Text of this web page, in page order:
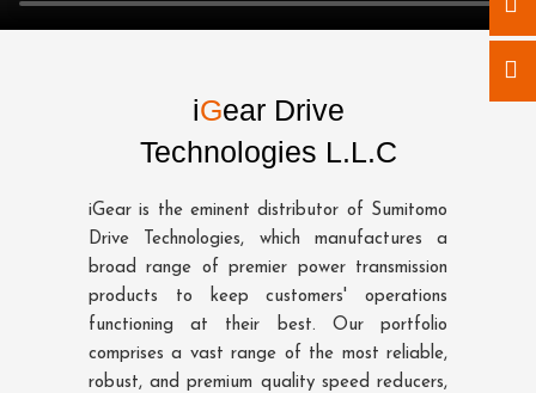
iGear Drive
Technologies L.L.C
iGear is the eminent distributor of Sumitomo
Drive Technologies, which manufactures a
broad range of premier power transmission
products to keep customers' operations
functioning at their best. Our portfolio
comprises a vast range of the most reliable,
robust, and premium quality speed reducers,